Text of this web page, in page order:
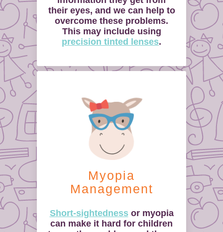
their eyes, and we can help to
overcome these problems.
This may include using
precision tinted lenses.
Myopia
Management
Short-sightednessor myopia
can make it hard for children